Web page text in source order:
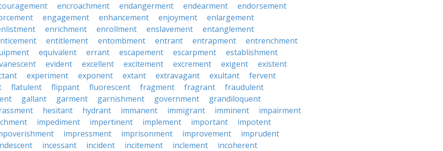
encroachment endangerment endearment
endorsement
engagement enhancement enjoyment
enlargement
enrichment enrollment enslavement
entanglement
entitlement entombment entrant entrapment
entrenchment
equivalent errant escapement escarpment
establishment
evident excellent excitement excrement exigent
existent
experiment exponent extant extravagant exultant
fervent
flatulent flippant fluorescent fragment fragrant
fraudulent
gallant garment garnishment government
grandiloquent
hesitant hydrant immanent immigrant imminent
impairment
impediment impertinent implement important
impotent
impressment imprisonment improvement
imprudent
incessant incident incitement inclement
incoherent